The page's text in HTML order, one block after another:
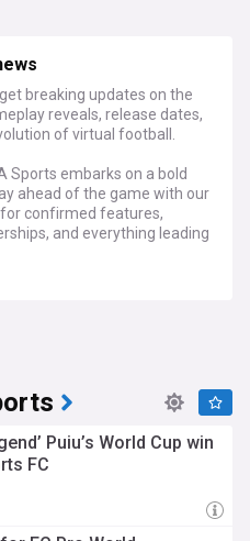
breaking updates on the
reveals, release dates,
of virtual football.
Sports embarks on a bold
ahead of the game with our
confirmed features,
and everything leading
to reimagine the beloved
dates, platform availability,
online
evolve the digital pitch.
on EA Sports FC for
significant shift in football
FIFA fan or new to the
Puiu’s World Cup win
FC